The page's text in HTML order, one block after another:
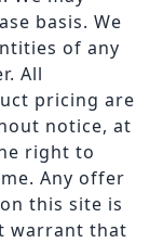
basis. We
of any
All
pricing are
notice, at
right to
Any offer
this site is
warrant that